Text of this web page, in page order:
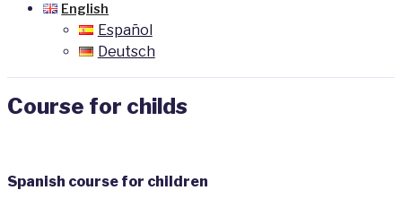
English
Español
Deutsch
Course for childs
Spanish course for children